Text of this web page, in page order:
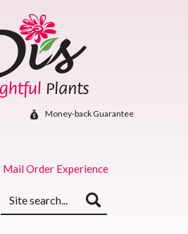
Money‐back Guarantee
Mail Order Experience
Keyword
search